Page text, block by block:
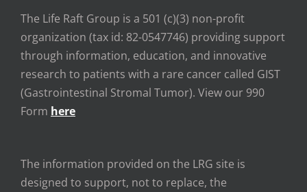
The Life Raft Group is a 501 (c)(3) non-profit
organization (tax id: 82-0547746) providing support
through information, education, and innovative
research to patients with a rare cancer called GIST
(Gastrointestinal Stromal Tumor). View our 990
Form here
The information provided on the LRG site is
designed to support, not to replace, the